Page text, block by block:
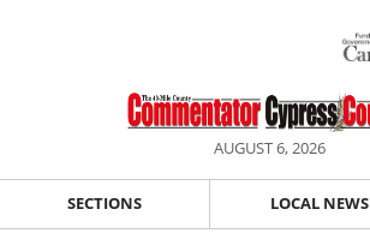
AUGUST 6, 2026
SECTIONS LOCAL NEWS